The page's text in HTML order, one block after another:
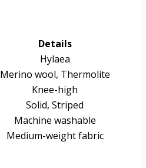
Details
Hylaea
Merino wool, Thermolite
Knee-high
Solid, Striped
Machine washable
Medium-weight fabric